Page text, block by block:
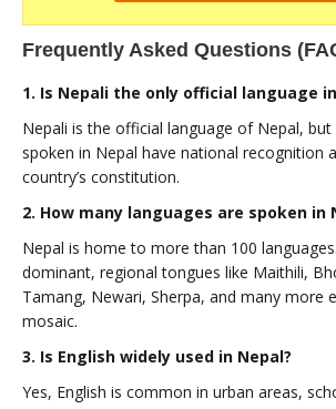
Frequently Asked Questions
1. Is Nepali the only official language
Nepali is the official language of Nepal,
spoken in Nepal have national recognition
country’s constitution.
2. How many languages are spoken in
Nepal is home to more than 100
dominant, regional tongues like Maithili,
Tamang, Newari, Sherpa, and many more
mosaic.
3. Is English widely used in Nepal?
Yes, English is common in urban areas,